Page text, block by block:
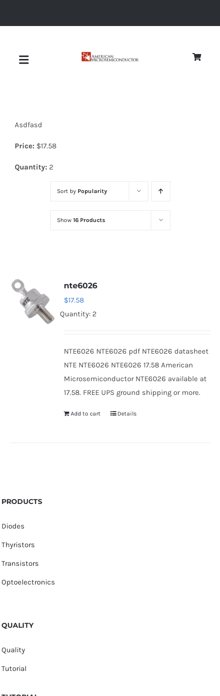
Toggle
Diodes
Optoelectronics
Asdfasd
Price: $17.58
Quantity: 2
Sort by Popularity
Show 16 Products
nte6026
$17.58
Quantity: 2
NTE6026 NTE6026 pdf NTE6026 datasheet
NTE NTE6026 NTE6026 17.58 American
Microsemiconductor NTE6026 available at
17.58. FREE UPS ground shipping or more.
Add to cart Details
PRODUCTS
Diodes
Thyristors
Transistors
Optoelectronics
QUALITY
Quality
Tutorial